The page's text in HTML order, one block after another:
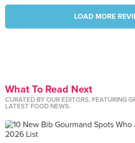
LOAD MORE
What To Read Next
CURATED BY OUR EDITORS, FEATURING
LATEST FOOD NEWS.